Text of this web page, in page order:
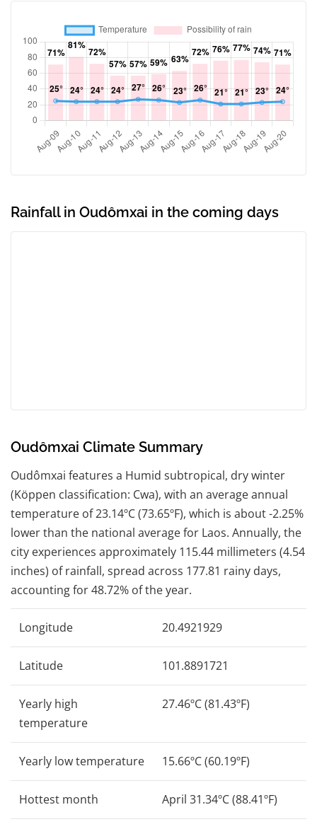
Rainfall in Oudômxai in the coming days
Oudômxai Climate Summary
Oudômxai features a Humid subtropical, dry winter
(Köppen classification: Cwa), with an average annual
temperature of 23.14ºC (73.65ºF), which is about -2.25%
lower than the national average for Laos. Annually, the
city experiences approximately 115.44 millimeters (4.54
inches) of rainfall, spread across 177.81 rainy days,
accounting for 48.72% of the year.
Longitude 20.4921929
Latitude 101.8891721
Yearly high
temperature
27.46ºC (81.43ºF)
Yearly low temperature 15.66ºC (60.19ºF)
Hottest month April 31.34ºC (88.41ºF)